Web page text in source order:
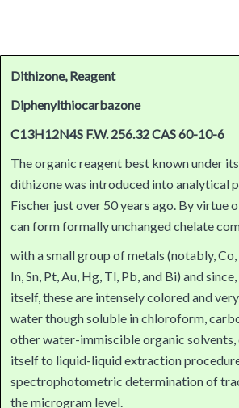
Dithizone, Reagent
Diphenylthiocarbazone
C13H12N4S F.W. 256.32 CAS 60-10-6
The organic reagent best known under
dithizone was introduced into analytical
Fischer just over 50 years ago. By virtue
can form formally unchanged chelate
with a small group of metals (notably, Co,
In, Sn, Pt, Au, Hg, Tl, Pb, and Bi) and
itself, these are intensely colored and
water though soluble in chloroform,
other water-immiscible organic solvents,
itself to liquid-liquid extraction
spectrophotometric determination of
the microgram level.